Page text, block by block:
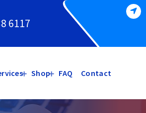
6117
Shop FAQ Contact